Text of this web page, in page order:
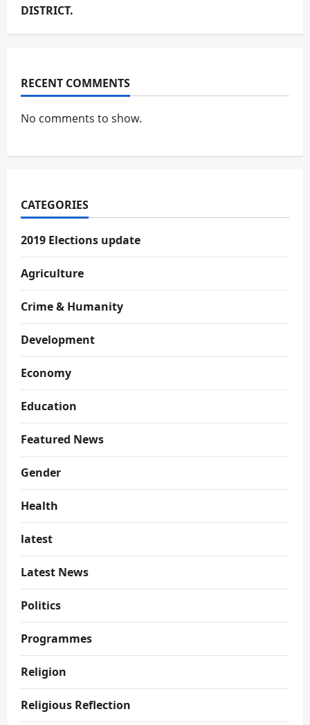
DISTRICT.
RECENT COMMENTS
No comments to show.
CATEGORIES
2019 Elections update
Agriculture
Crime & Humanity
Development
Economy
Education
Featured News
Gender
Health
latest
Latest News
Politics
Programmes
Religion
Religious Reflection